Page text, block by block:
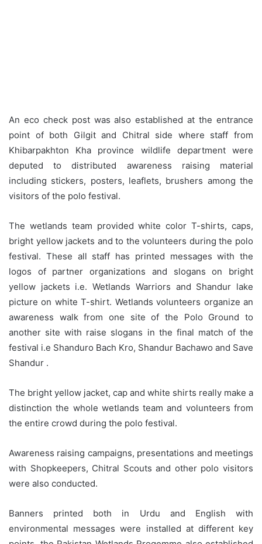
An eco check post was also established at the entrance
point of both Gilgit and Chitral side where staff from
Khibarpakhton Kha province wildlife department were
deputed to distributed awareness raising material
including stickers, posters, leaflets, brushers among the
visitors of the polo festival.
The wetlands team provided white color T-shirts, caps,
bright yellow jackets and to the volunteers during the polo
festival. These all staff has printed messages with the
logos of partner organizations and slogans on bright
yellow jackets i.e. Wetlands Warriors and Shandur lake
picture on white T-shirt. Wetlands volunteers organize an
awareness walk from one site of the Polo Ground to
another site with raise slogans in the final match of the
festival i.e Shanduro Bach Kro, Shandur Bachawo and Save
Shandur .
The bright yellow jacket, cap and white shirts really make a
distinction the whole wetlands team and volunteers from
the entire crowd during the polo festival.
Awareness raising campaigns, presentations and meetings
with Shopkeepers, Chitral Scouts and other polo visitors
were also conducted.
Banners printed both in Urdu and English with
environmental messages were installed at different key